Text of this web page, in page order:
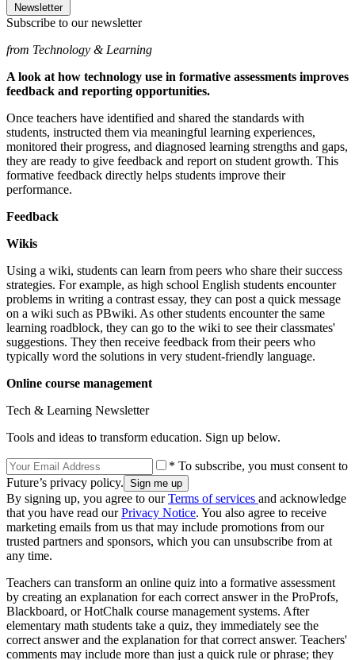
Newsletter
Subscribe to our newsletter
from Technology & Learning
A look at how technology use in formative assessments improves
feedback and reporting opportunities.
Once teachers have identified and shared the standards with
students, instructed them via meaningful learning experiences,
monitored their progress, and diagnosed learning strengths and gaps,
they are ready to give feedback and report on student growth. This
formative feedback directly helps students improve their
performance.
Feedback
Wikis
Using a wiki, students can learn from peers who share their success
strategies. For example, as high school English students encounter
problems in writing a contrast essay, they can post a quick message
on a wiki such as PBwiki. As other students encounter the same
learning roadblock, they can go to the wiki to see their classmates'
suggestions. They then receive feedback from their peers who
typically word the solutions in very student-friendly language.
Online course management
Tech & Learning Newsletter
Tools and ideas to transform education. Sign up below.
* To subscribe, you must consent to
Future’s privacy policy.
By signing up, you agree to ourTerms of services and acknowledge
that you have read ourPrivacy Notice. You also agree to receive
marketing emails from us that may include promotions from our
trusted partners and sponsors, which you can unsubscribe from at
any time.
Teachers can transform an online quiz into a formative assessment
by creating an explanation for each correct answer in the ProProfs,
Blackboard, or HotChalk course management systems. After
elementary math students take a quiz, they immediately see the
correct answer and the explanation for that correct answer. Teachers'
comments may include more than just a quick rule or phrase; they